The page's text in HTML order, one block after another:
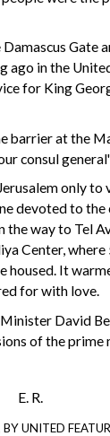
Gate
ago in the
for King
barrier at the
consul
only to
devoted to the
the way to Tel
Center, where
housed. It
for with love.
David
of the prime
E. R.
UNITED